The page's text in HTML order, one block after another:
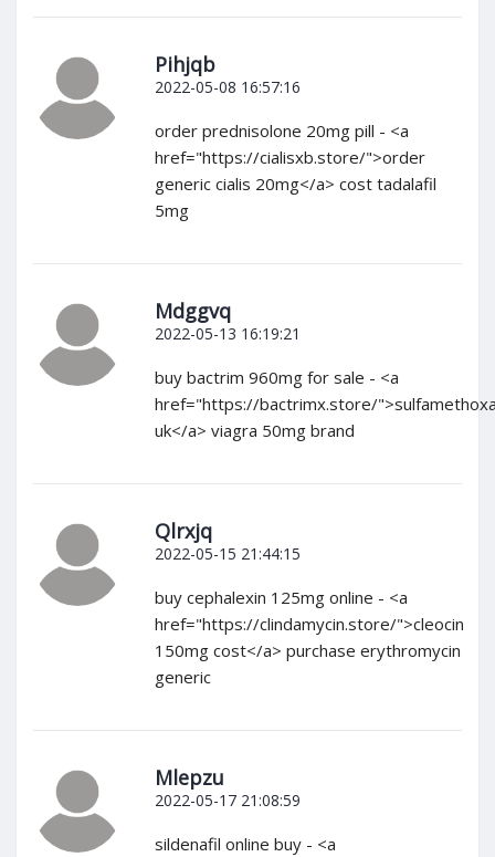
Pihjqb
2022-05-08 16:57:16
order prednisolone 20mg pill - <a
href="https://cialisxb.store/">order
generic cialis 20mg</a> cost tadalafil
5mg
Mdggvq
2022-05-13 16:19:21
buy bactrim 960mg for sale - <a
href="https://bactrimx.store/
uk</a> viagra 50mg brand
Qlrxjq
2022-05-15 21:44:15
buy cephalexin 125mg online - <a
href="https://clindamycin.store/">cleocin
150mg cost</a> purchase erythromycin
generic
Mlepzu
2022-05-17 21:08:59
sildenafil online buy - <a